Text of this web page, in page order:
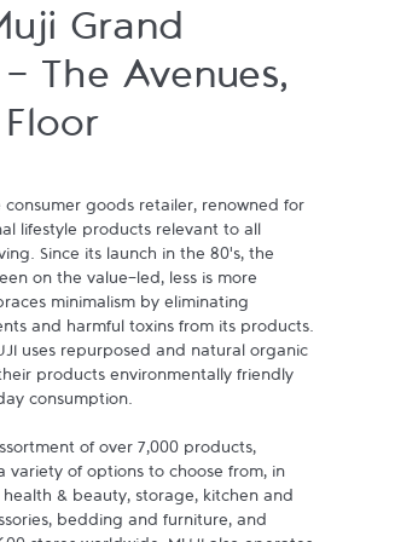
Grand
The Avenues,
consumer goods retailer, renowned for
lifestyle products relevant to all
Since its launch in the 80's, the
on the value-led, less is more
minimalism by eliminating
and harmful toxins from its products.
uses repurposed and natural organic
products environmentally friendly
consumption.
of over 7,000 products,
variety of options to choose from, in
& beauty, storage, kitchen and
bedding and furniture, and